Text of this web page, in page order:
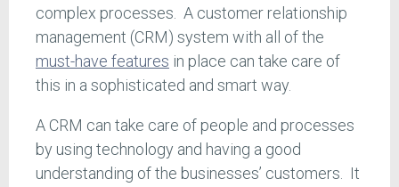
complex processes. A customer relationship
management (CRM) system with all of the
must-have features in place can take care of
this in a sophisticated and smart way.
A CRM can take care of people and processes
by using technology and having a good
understanding of the businesses’ customers. It